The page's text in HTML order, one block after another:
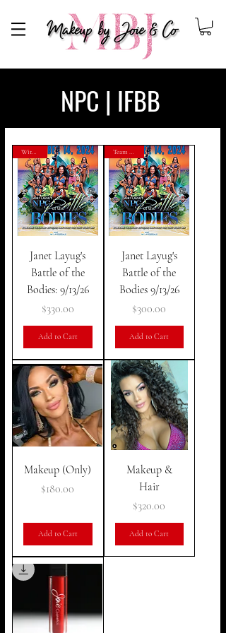
Makeup By Joie
NPC | IFBB
With Joie
Janet Layug's
Battle of the
Bodies: 9/13/26
Price
$330.00
Add to Cart
Team Artist
Janet Layug's
Battle of the
Bodies 9/13/26
Price
$300.00
Add to Cart
Makeup (Only)
Price
$180.00
Add to Cart
Makeup &
Hair
Price
$320.00
Add to Cart